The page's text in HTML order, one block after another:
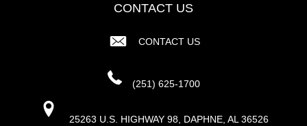
CONTACT US
CONTACT US
(251) 625-1700
25263 U.S. HIGHWAY 98, DAPHNE, AL 36526